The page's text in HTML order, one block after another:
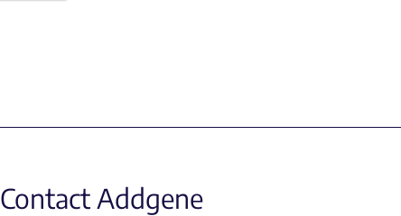
Contact Addgene